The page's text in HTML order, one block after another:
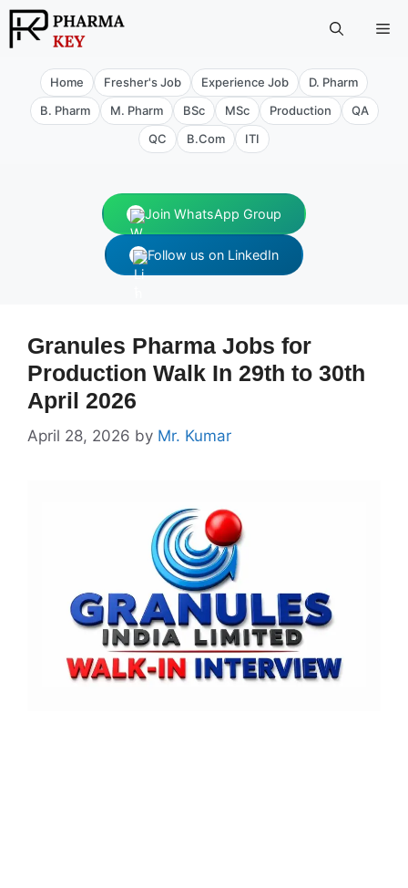
Skip
to
Home Fresher's Job Experience Job
D. Pharm
B. Pharm
M. Pharm BSc MSc Production
QA
QC
B.Com ITI
Join WhatsApp Group
Follow us on LinkedIn
Granules Pharma Jobs for
Production Walk In 29th to 30th
April 2026
April 28, 2026 by Mr. Kumar